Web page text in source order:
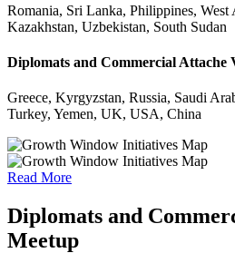
Romania, Sri Lanka, Philippines, West
Kazakhstan, Uzbekistan, South Sudan
Diplomats and Commercial Attache
Greece, Kyrgyzstan, Russia, Saudi
Turkey, Yemen, UK, USA, China
Read More
Diplomats and
Meetup